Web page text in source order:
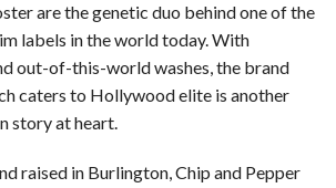
are the genetic duo behind one of the
labels in the world today. With
out-of-this-world washes, the brand
caters to Hollywood elite is another
story at heart.
raised in Burlington, Chip and Pepper